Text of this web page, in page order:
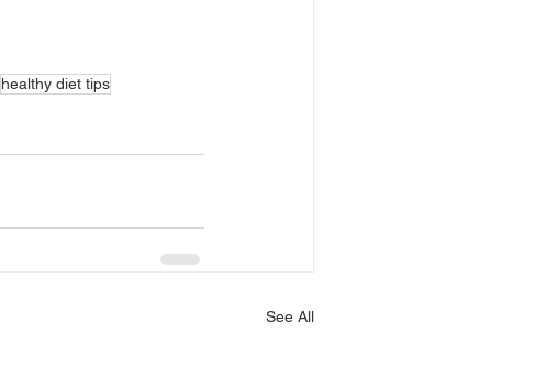
healthy diet tips
See All